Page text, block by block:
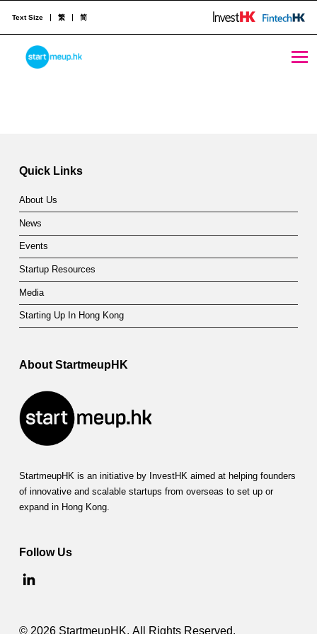
Annual StartmeupHK Festival showcases Hong Kong’s diverse and vibrant start-up ecosystem - StartmeupHK
STARTMEUPHK
Text Size 繁 简
u
a
l
S
t
a
r
m
e
u
p
H
K
e
s
i
Quick Links
About Us
News
Events
Startup Resources
Media
Starting Up In Hong Kong
About StartmeupHK
StartmeupHK is an initiative by InvestHK aimed at helping founders
of innovative and scalable startups from overseas to set up or
expand in Hong Kong.
Follow Us
© 2026 StartmeupHK. All Rights Reserved.